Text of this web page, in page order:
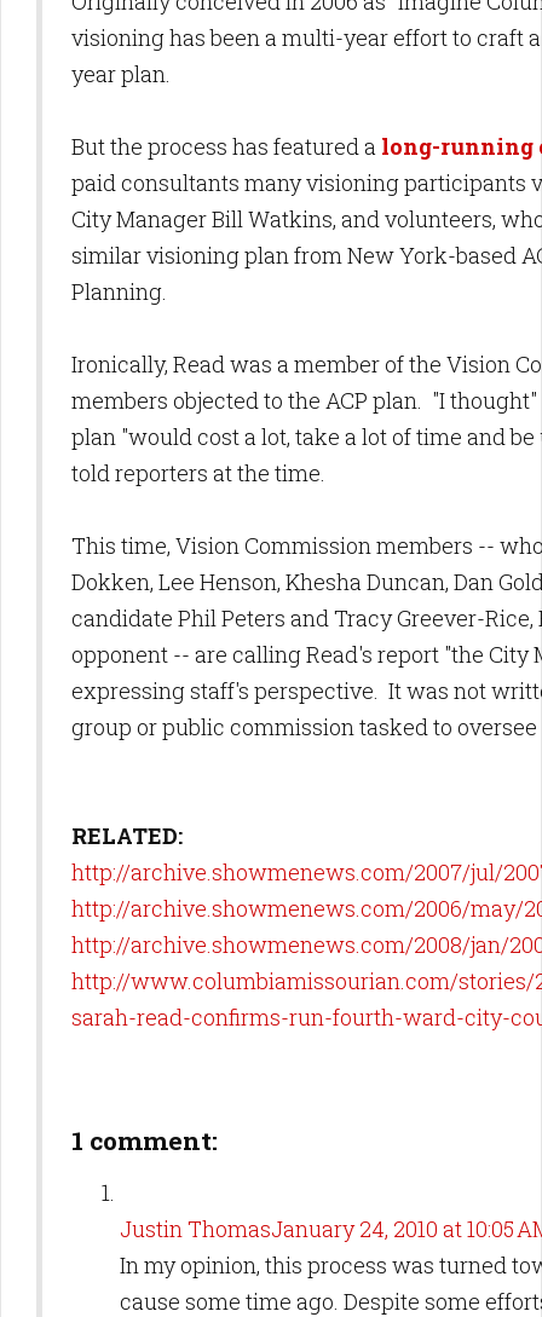
visioning has been a multi-year effort to craft
year plan.
But the process has featured a long-running
paid consultants many visioning participants
City Manager Bill Watkins, and volunteers,
similar visioning plan from New York-based
Planning.
Ironically, Read was a member of the Vision
members objected to the ACP plan. "I thought"
plan "would cost a lot, take a lot of time and
told reporters at the time.
This time, Vision Commission members --
Dokken, Lee Henson, Khesha Duncan, Dan
candidate Phil Peters and Tracy Greever-
opponent -- are calling Read's report "the City
expressing staff's perspective. It was not
group or public commission tasked to oversee
RELATED:
http://archive.showmenews.com/2007/jul/
http://archive.showmenews.com/2006/may/
http://archive.showmenews.com/2008/jan/
http://www.columbiamissourian.com/stories/
sarah-read-confirms-run-fourth-ward-city-
1 comment:
Justin ThomasJanuary 24, 2010 at 10:05
In my opinion, this process was turned
cause some time ago. Despite some